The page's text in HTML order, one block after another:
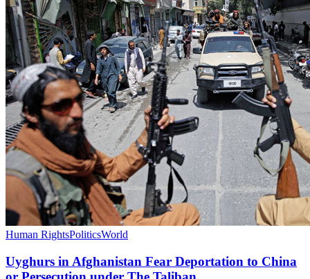
Human RightsPoliticsWorld
Uyghurs in Afghanistan Fear Deportation to China